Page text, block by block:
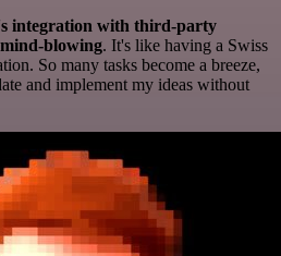
integration with third-party
mind-blowing. It's like having a Swiss
So many tasks become a breeze,
and implement my ideas without